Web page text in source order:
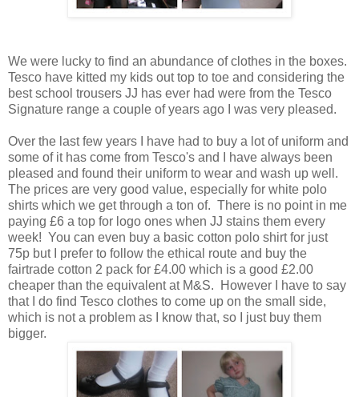
We were lucky to find an abundance of clothes in the boxes.
Tesco have kitted my kids out top to toe and considering the
best school trousers JJ has ever had were from the Tesco
Signature range a couple of years ago I was very pleased.
Over the last few years I have had to buy a lot of uniform and
some of it has come from Tesco's and I have always been
pleased and found their uniform to wear and wash up well.
The prices are very good value, especially for white polo
shirts which we get through a ton of. There is no point in me
paying £6 a top for logo ones when JJ stains them every
week! You can even buy a basic cotton polo shirt for just
75p but I prefer to follow the ethical route and buy the
fairtrade cotton 2 pack for £4.00 which is a good £2.00
cheaper than the equivalent at M&S. However I have to say
that I do find Tesco clothes to come up on the small side,
which is not a problem as I know that, so I just buy them
bigger.